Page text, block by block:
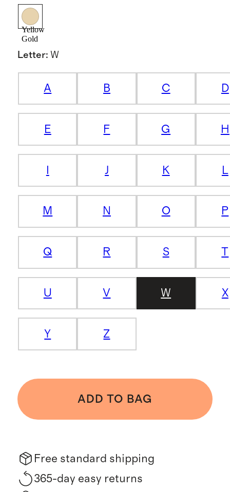
Yellow
Gold
Letter: W
A B C D
E F G H
J K L
M N O P
Q R S T
U V W X
Y Z
ADD TO BAG
Free standard shipping
365-day easy returns